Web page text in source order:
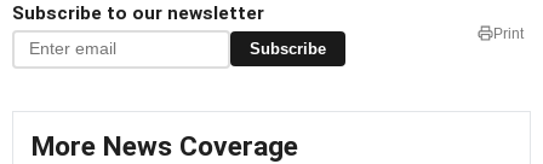
Subscribe to our newsletter
Subscribe
Print
More News Coverage